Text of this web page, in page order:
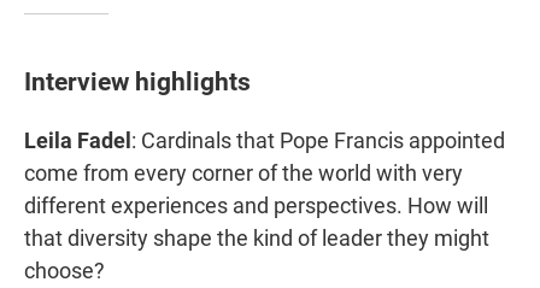
Interview highlights
Leila Fadel : Cardinals that Pope Francis appointed
come from every corner of the world with very
different experiences and perspectives. How will
that diversity shape the kind of leader they might
choose?